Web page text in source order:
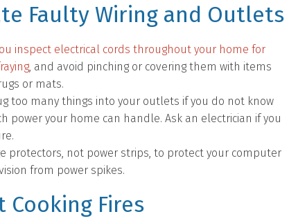
Faulty Wiring and Outlets
inspect electrical cords throughout your home for
, and avoid pinching or covering them with items
or mats.
too many things into your outlets if you do not know
power your home can handle. Ask an electrician if you
protectors, not power strips, to protect your computer
from power spikes.
Cooking Fires